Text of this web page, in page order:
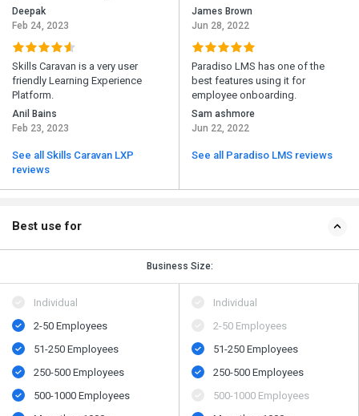
Deepak
Feb 24, 2023
Skills Caravan is a very user
friendly Learning Experience
Platform.
Anil Bains
Feb 23, 2023
See all Skills Caravan LXP
reviews
James Brown
Jun 28, 2022
Paradiso LMS has one of the
best features using it for
employee onboarding.
Sam ashmore
Jun 22, 2022
See all Paradiso LMS reviews
Best use for
Business Size:
Individual
2-50 Employees
51-250 Employees
250-500 Employees
500​-​1000 Employees
Individual
2-50 Employees
51-250 Employees
250-500 Employees
500​-​1000 Employees